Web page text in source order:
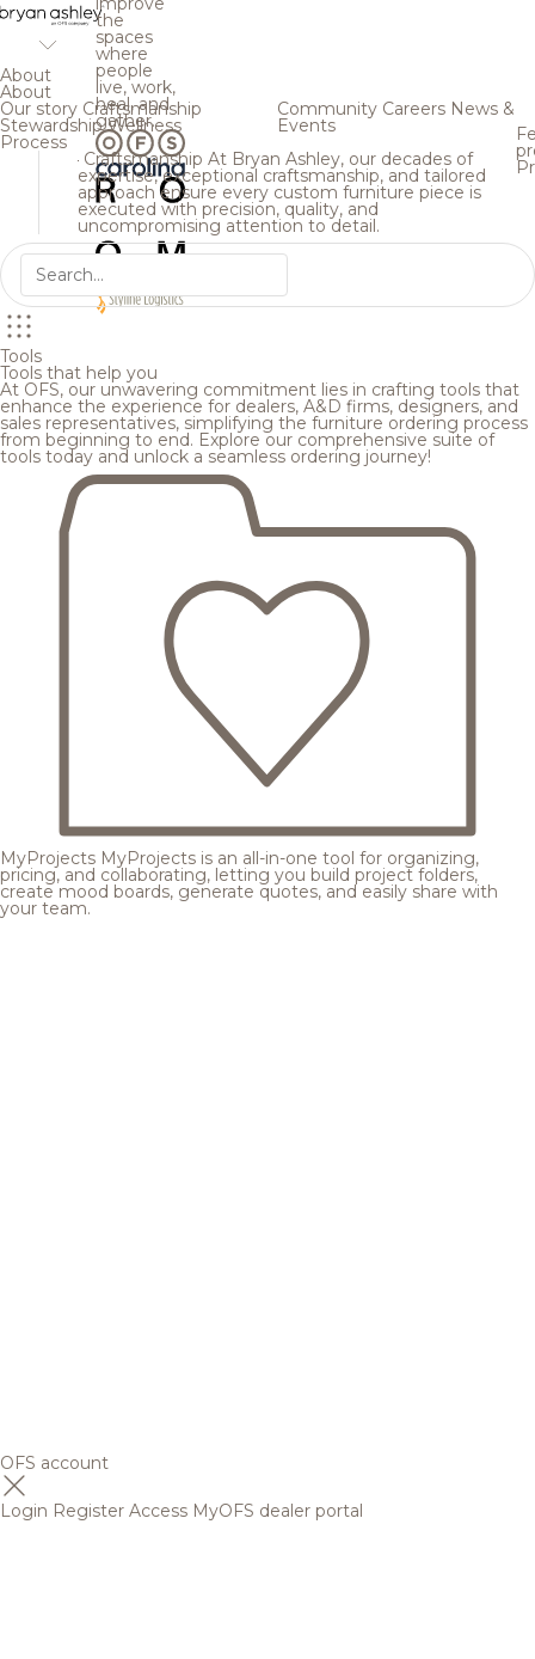
the
spaces
where
people
live, work,
heal, and
gather.
About
About
Our story Craftsmanship
StewardshipWellness
Process
Community Careers News &
Events
Craftsmanship At Bryan Ashley, our decades of
expertise, exceptional craftsmanship, and tailored
approach ensure every custom furniture piece is
executed with precision, quality, and
uncompromising attention to detail.
Tools
Tools that help you
At OFS, our unwavering commitment lies in crafting tools that
enhance the experience for dealers, A&D firms, designers, and
sales representatives, simplifying the furniture ordering process
from beginning to end. Explore our comprehensive suite of
tools today and unlock a seamless ordering journey!
MyProjects MyProjects is an all-in-one tool for organizing,
pricing, and collaborating, letting you build project folders,
create mood boards, generate quotes, and easily share with
your team.
OFS account
Login Register Access MyOFS dealer portal